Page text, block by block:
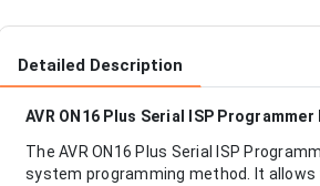
Detailed Description
AVR ON16 Plus Serial ISP Programmer
The AVR ON16 Plus Serial ISP
system programming method. It